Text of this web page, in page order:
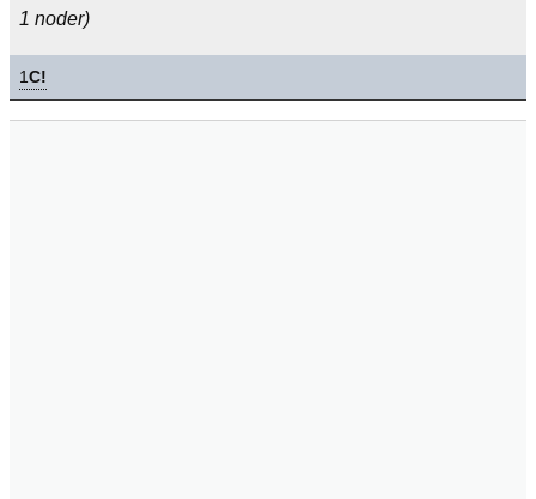
1 noder)
1C!